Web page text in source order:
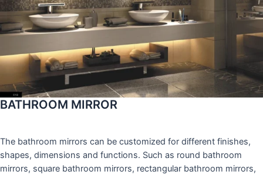
BATHROOM MIRROR
The bathroom mirrors can be customized for different finishes,
shapes, dimensions and functions. Such as round bathroom
mirrors, square bathroom mirrors, rectangular bathroom mirrors,